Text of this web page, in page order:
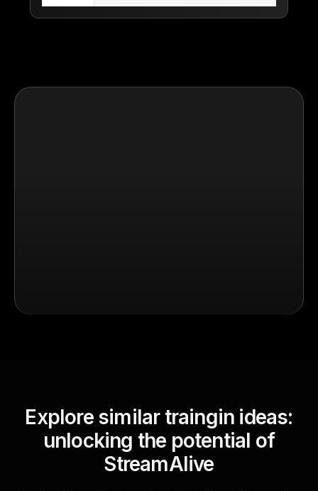
Explore similar traingin ideas:
unlocking the potential of
StreamAlive